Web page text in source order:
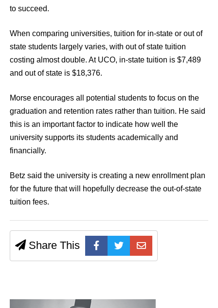
to succeed.
When comparing universities, tuition for in-state or out of
state students largely varies, with out of state tuition
costing almost double. At UCO, in-state tuition is $7,489
and out of state is $18,376.
Morse encourages all potential students to focus on the
graduation and retention rates rather than tuition. He said
this is an important factor to indicate how well the
university supports its students academically and
financially.
Betz said the university is creating a new enrollment plan
for the future that will hopefully decrease the out-of-state
tuition fees.
Share This